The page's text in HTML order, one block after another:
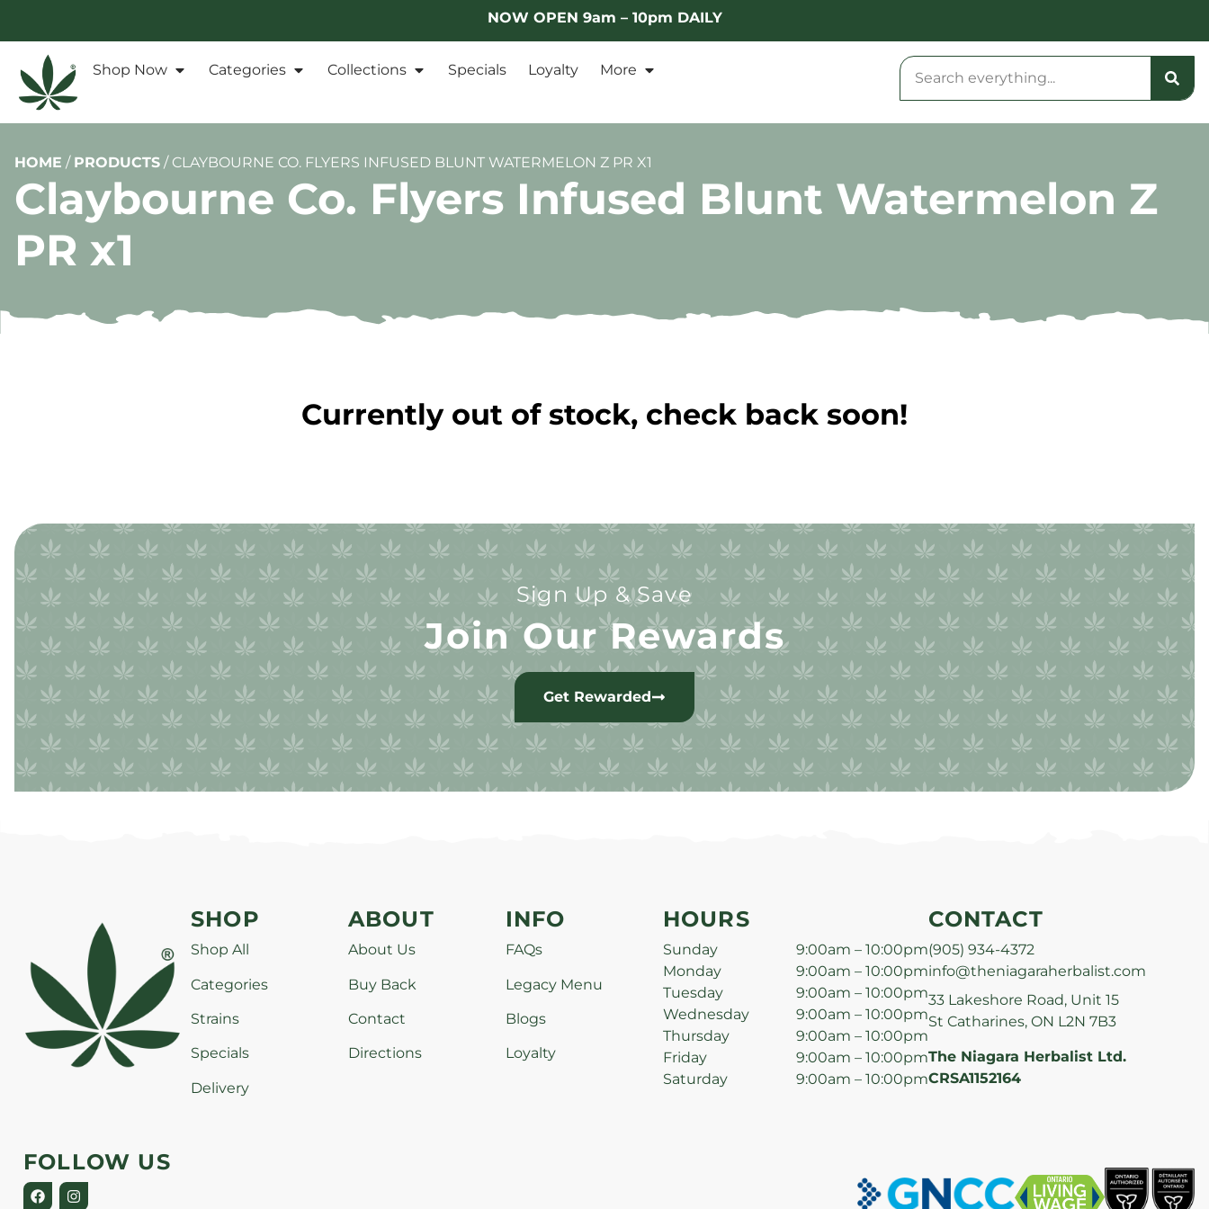
NOW OPEN 9am – 10pm DAILY
Shop Now Categories Collections Specials Loyalty More
HOME / PRODUCTS / CLAYBOURNE CO. FLYERS INFUSED BLUNT WATERMELON Z PR X1
Claybourne Co. Flyers Infused Blunt Watermelon Z
PR x1
Currently out of stock, check back soon!
Sign Up & Save
Join Our Rewards
Get Rewarded
SHOP
Shop All
Categories
Strains
Specials
Delivery
ABOUT
About Us
Buy Back
Contact
Directions
INFO
FAQs
Legacy Menu
Blogs
Loyalty
HOURS
Sunday
9:00am – 10:00pm
Monday
9:00am – 10:00pm
Tuesday
9:00am – 10:00pm
Wednesday
9:00am – 10:00pm
Thursday
9:00am – 10:00pm
Friday
9:00am – 10:00pm
Saturday
9:00am – 10:00pm
CONTACT
(905) 934-4372
info@theniagaraherbalist.com
33 Lakeshore Road, Unit 15
St Catharines, ON L2N 7B3
The Niagara Herbalist Ltd.
CRSA1152164
FOLLOW US